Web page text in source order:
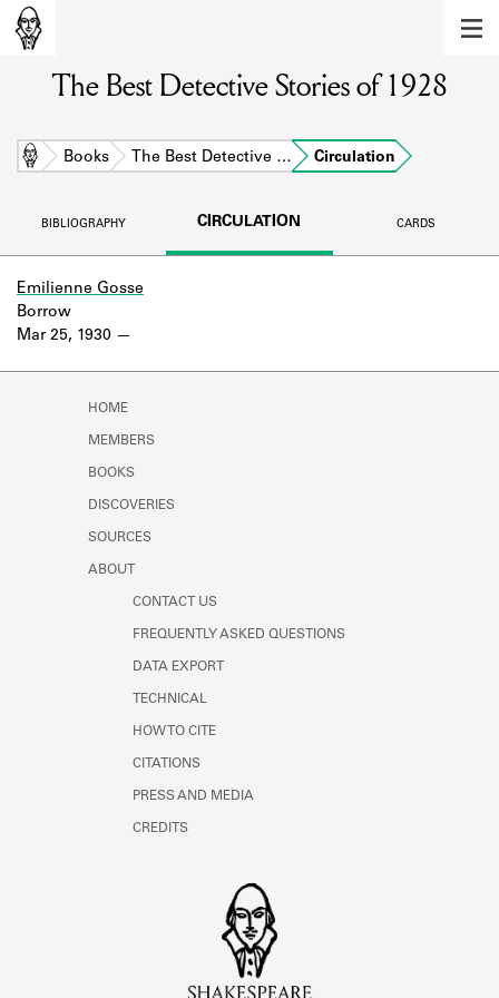
Learn about the members of the lending
BOOKS
DISCOVERIES
Learn about the Shakespeare and
Learn about the lending library cards,
Learn about the Shakespeare and
The Best Detective Stories of 1928
Home Books The Best Detective … Circulation
BIBLIOGRAPHY CIRCULATION CARDS
Emilienne Gosse
Mar 25, 1930
Borrow
HOME
MEMBERS
BOOKS
DISCOVERIES
SOURCES
ABOUT
CONTACT US
FREQUENTLY ASKED QUESTIONS
DATA EXPORT
TECHNICAL
HOW TO CITE
CITATIONS
PRESS AND MEDIA
CREDITS